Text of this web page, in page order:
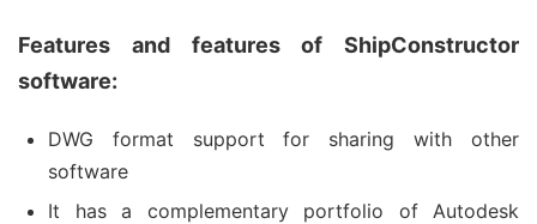
Features and features of ShipConstructor
software:
DWG format support for sharing with other
software
It has a complementary portfolio of Autodesk